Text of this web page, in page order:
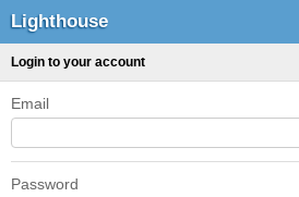
Lighthouse
Login to your account
Email
Password